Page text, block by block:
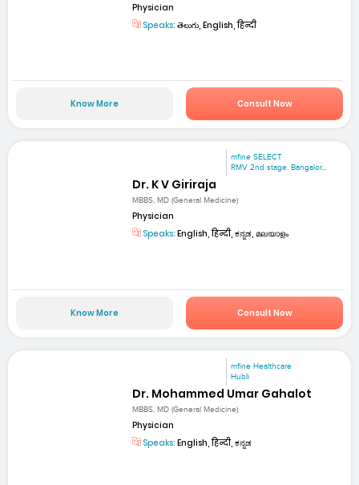
Physician
Speaks: తెలుగు, English, हिन्दी
Know More Consult Now
mfine SELECT
RMV 2nd stage. Bangalor...
Dr. K V Giriraja
MBBS, MD (General Medicine)
Physician
Speaks: English, हिन्दी, ಕನ್ನಡ, മലയാളം
Know More Consult Now
mfine Healthcare
Hubli
Dr. Mohammed Umar Gahalot
MBBS, MD (General Medicine)
Physician
Speaks: English, हिन्दी, ಕನ್ನಡ